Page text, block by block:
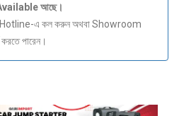
আছে।
Hotline-এ কল করুন অথবা Showroom
পারেন।